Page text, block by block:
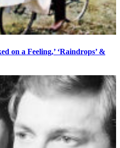
on a Feeling,’ ‘Raindrops’ &